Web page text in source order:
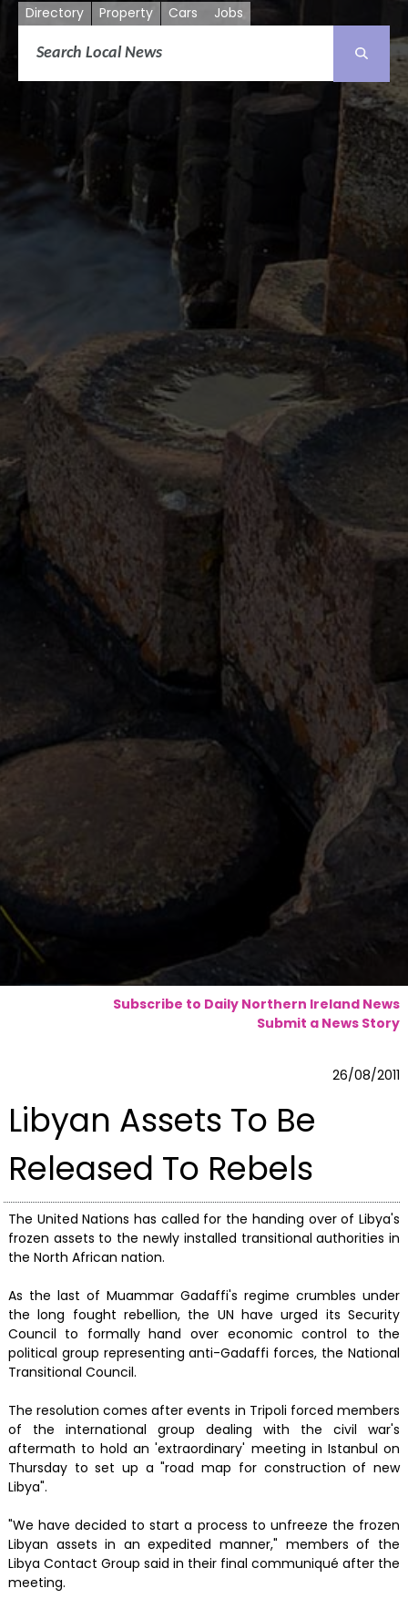
Directory Property Cars Jobs
Subscribe to Daily Northern Ireland News
Submit a News Story
26/08/2011
Libyan Assets To Be
Released To Rebels
The United Nations has called for the handing over of Libya's
frozen assets to the newly installed transitional authorities in
the North African nation.
As the last of Muammar Gadaffi's regime crumbles under
the long fought rebellion, the UN have urged its Security
Council to formally hand over economic control to the
political group representing anti-Gadaffi forces, the National
Transitional Council.
The resolution comes after events in Tripoli forced members
of the international group dealing with the civil war's
aftermath to hold an 'extraordinary' meeting in Istanbul on
Thursday to set up a "road map for construction of new
Libya".
"We have decided to start a process to unfreeze the frozen
Libyan assets in an expedited manner," members of the
Libya Contact Group said in their final communiqué after the
meeting.